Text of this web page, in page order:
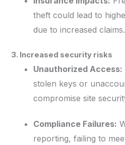
theft could lead to
due to increased claims.
3. Increased security risks
Unauthorized Access:
stolen keys or
compromise site
Compliance Failures:
reporting, failing to